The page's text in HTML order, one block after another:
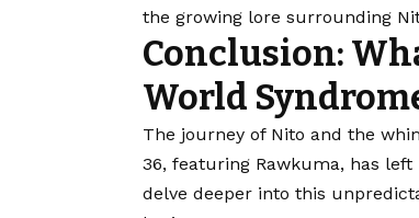
the growing lore surrounding
Conclusion:
World
The journey of Nito and the
36, featuring Rawkuma, has
delve deeper into this